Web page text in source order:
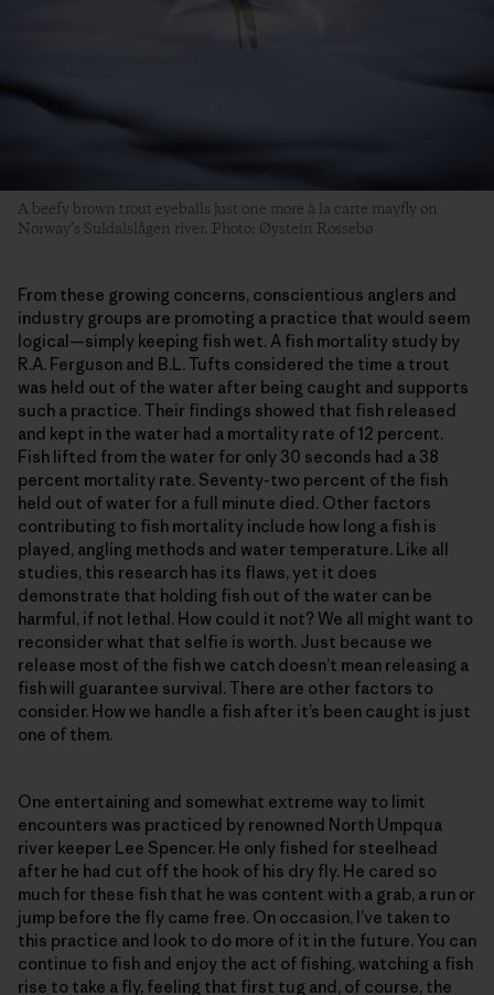
A beefy brown trout eyeballs just one more à la carte mayfly on
Norway’s Suldalslågen river. Photo: Øystein Rossebø
From these growing concerns, conscientious anglers and
industry groups are promoting a practice that would seem
logical—simply keeping fish wet. A fish mortality study by
R.A. Ferguson and B.L. Tufts considered the time a trout
was held out of the water after being caught and supports
such a practice. Their findings showed that fish released
and kept in the water had a mortality rate of 12 percent.
Fish lifted from the water for only 30 seconds had a 38
percent mortality rate. Seventy-two percent of the fish
held out of water for a full minute died. Other factors
contributing to fish mortality include how long a fish is
played, angling methods and water temperature. Like all
studies, this research has its flaws, yet it does
demonstrate that holding fish out of the water can be
harmful, if not lethal. How could it not? We all might want to
reconsider what that selfie is worth. Just because we
release most of the fish we catch doesn’t mean releasing a
fish will guarantee survival. There are other factors to
consider. How we handle a fish after it’s been caught is just
one of them.
One entertaining and somewhat extreme way to limit
encounters was practiced by renowned North Umpqua
river keeper Lee Spencer. He only fished for steelhead
after he had cut off the hook of his dry fly. He cared so
much for these fish that he was content with a grab, a run or
jump before the fly came free. On occasion, I’ve taken to
this practice and look to do more of it in the future. You can
continue to fish and enjoy the act of fishing, watching a fish
rise to take a fly, feeling that first tug and, of course, the